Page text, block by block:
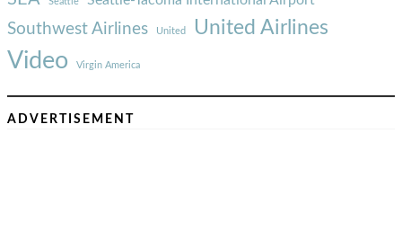
Southwest Airlines United United Airlines
Video Virgin America
ADVERTISEMENT